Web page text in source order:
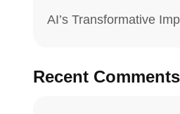
AI’s Transformative
Recent Comments